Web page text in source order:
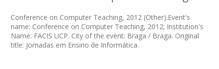
Conference on Computer Teaching, 2012 (Other).Event's
name: Conference on Computer Teaching, 2012; Institution's
Name: FACIS UCP. City of the event: Braga / Braga. Original
title: Jornadas em Ensino de Informática.